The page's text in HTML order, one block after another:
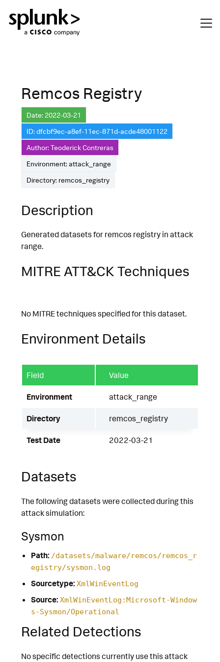
Remcos Registry
Date: 2022-03-21
ID: dfcbf9ec-a8ef-11ec-871d-acde48001122
Author: Teoderick Contreras
Environment: attack_range
Directory: remcos_registry
Description
Generated datasets for remcos registry in attack
range.
MITRE ATT&CK Techniques
No MITRE techniques specified for this dataset.
Environment Details
Field Value
Environment attack_range
Directory remcos_registry
Test Date 2022-03-21
Datasets
The following datasets were collected during this
attack simulation:
Sysmon
Path: /datasets/malware/remcos/remcos_r
egistry/sysmon.log
Sourcetype: XmlWinEventLog
Source: XmlWinEventLog:Microsoft-Window
s-Sysmon/Operational
Related Detections
No specific detections currently use this attack